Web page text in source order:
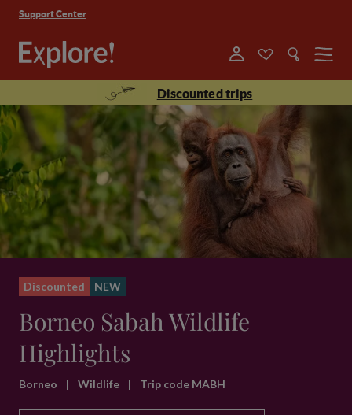
Support Center
Menu
Discounted trips
Discounted NEW
Borneo Sabah Wildlife
Highlights
Borneo | Wildlife | Trip code MABH